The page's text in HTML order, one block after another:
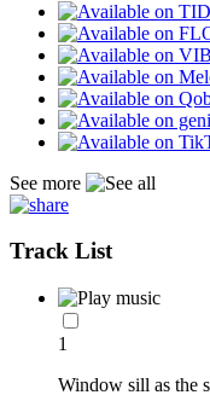
See more
Track List
1
Window sill as the